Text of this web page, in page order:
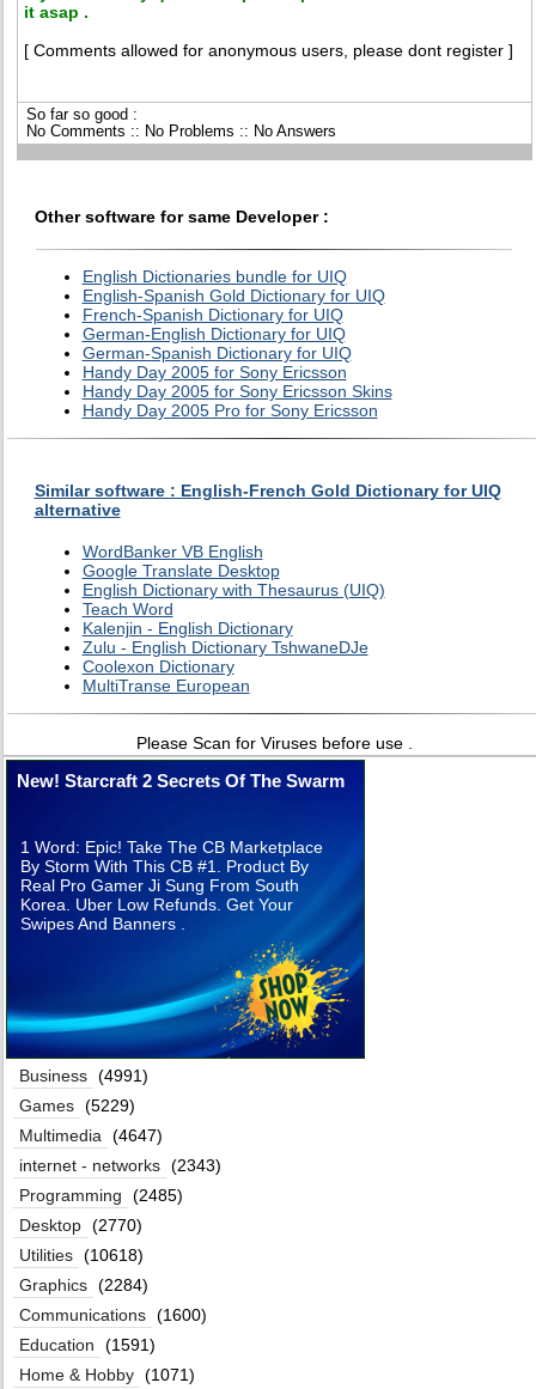
it asap .
[ Comments allowed for anonymous users, please dont register ]
So far so good :
No Comments :: No Problems :: No Answers
Other software for same Developer :
English Dictionaries bundle for UIQ
English-Spanish Gold Dictionary for UIQ
French-Spanish Dictionary for UIQ
German-English Dictionary for UIQ
German-Spanish Dictionary for UIQ
Handy Day 2005 for Sony Ericsson
Handy Day 2005 for Sony Ericsson Skins
Handy Day 2005 Pro for Sony Ericsson
Similar software : English-French Gold Dictionary for UIQ
alternative
WordBanker VB English
Google Translate Desktop
English Dictionary with Thesaurus (UIQ)
Teach Word
Kalenjin - English Dictionary
Zulu - English Dictionary TshwaneDJe
Coolexon Dictionary
MultiTranse European
Please Scan for Viruses before use .
New! Starcraft 2 Secrets Of The Swarm
1 Word: Epic! Take The CB Marketplace
By Storm With This CB #1. Product By
Real Pro Gamer Ji Sung From South
Korea. Uber Low Refunds. Get Your
Swipes And Banners .
Business (4991)
Games (5229)
Multimedia
(4647)
internet - networks (2343)
Programming
(2485)
Desktop (2770)
Utilities (10618)
Graphics (2284)
Communications (1600)
Education
(1591)
Home & Hobby (1071)